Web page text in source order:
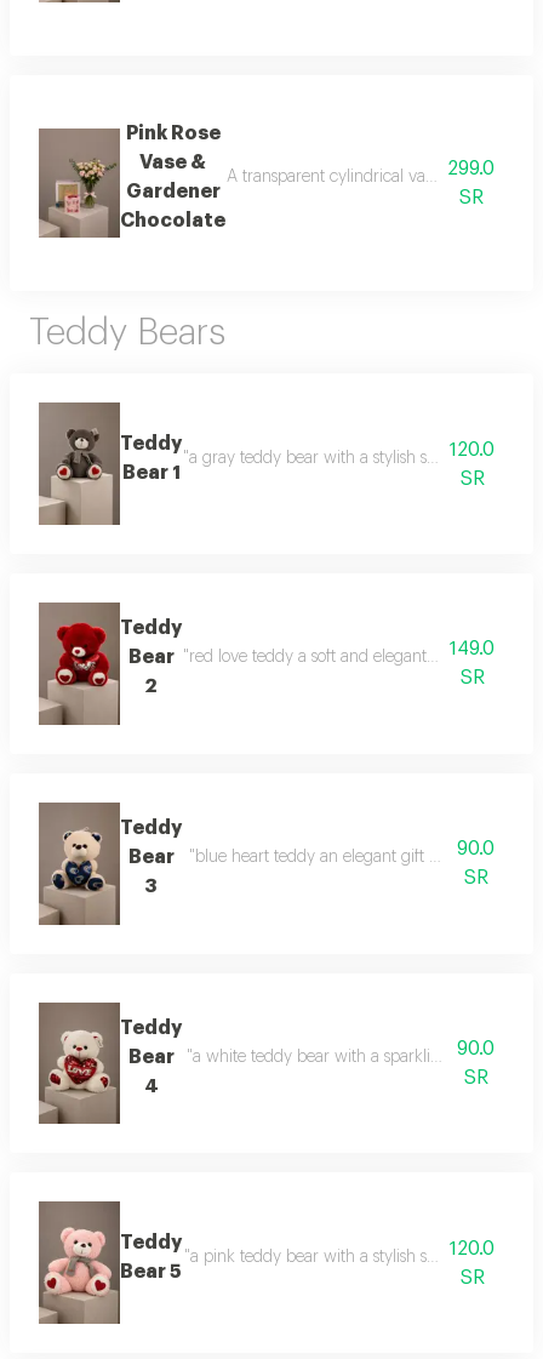
Pink Rose
Vase &
Gardener
Chocolate
A transparent cylindrical vase showcasing
299.0
SR
Teddy Bears
Teddy
Bear 1
"a gray teddy bear with a stylish scarf a gift that
120.0
SR
Teddy
Bear
2
"red love teddy a soft and elegant gift that
149.0
SR
Teddy
Bear
3
"blue heart teddy an elegant gift with a calm
90.0
SR
Teddy
Bear
4
"a white teddy bear with a sparkling heart a gift
90.0
SR
Teddy
Bear 5
"a pink teddy bear with a stylish scarf a touch of
120.0
SR